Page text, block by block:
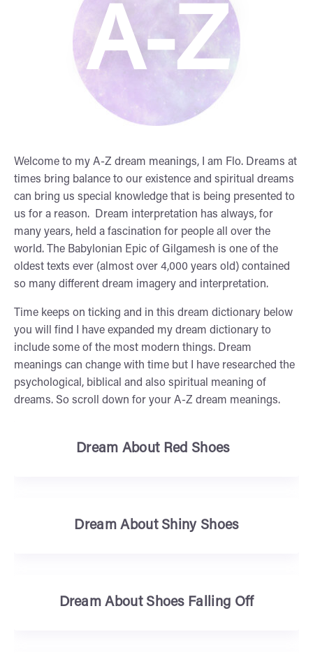
A-Z
Welcome to my A-Z dream meanings, I am Flo. Dreams at
times bring balance to our existence and spiritual dreams
can bring us special knowledge that is being presented to
us for a reason. Dream interpretation has always, for
many years, held a fascination for people all over the
world. The Babylonian Epic of Gilgamesh is one of the
oldest texts ever (almost over 4,000 years old) contained
so many different dream imagery and interpretation.
Time keeps on ticking and in this dream dictionary below
you will find I have expanded my dream dictionary to
include some of the most modern things. Dream
meanings can change with time but I have researched the
psychological, biblical and also spiritual meaning of
dreams. So scroll down for your A-Z dream meanings.
Dream About Red Shoes
Dream About Shiny Shoes
Dream About Shoes Falling Off